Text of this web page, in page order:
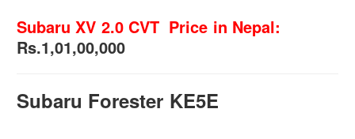
Subaru XV 2.0 CVT Price in Nepal:
Rs.1,01,00,000
Subaru Forester KE5E